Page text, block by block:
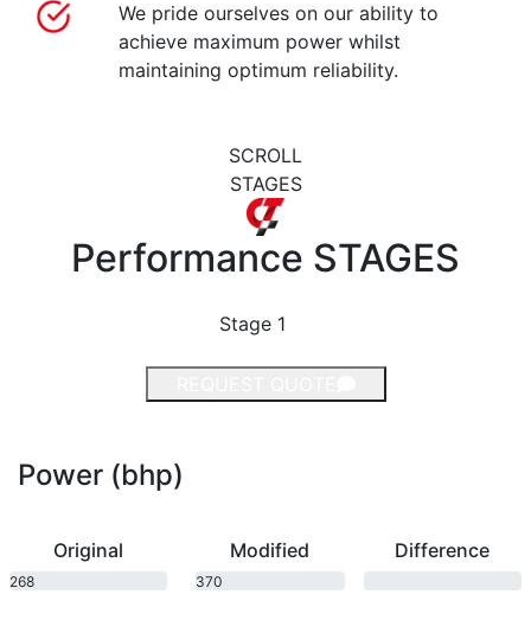
We pride ourselves on our ability to
achieve maximum power whilst
maintaining optimum reliability.
SCROLL
STAGES
Performance STAGES
Stage 1
Power (bhp)
Original
268
Modified
370
Difference